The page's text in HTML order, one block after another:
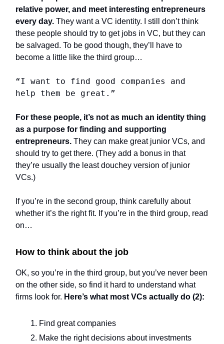
relative power, and meet interesting entrepreneurs
every day. They want a VC identity. I still don’t think
these people should try to get jobs in VC, but they can
be salvaged. To be good though, they’ll have to
become a little like the third group…
“I want to find good companies and
help them be great.”
For these people, it’s not as much an identity thing
as a purpose for finding and supporting
entrepreneurs. They can make great junior VCs, and
should try to get there. (They add a bonus in that
they’re usually the least douchey version of junior
VCs.)
If you’re in the second group, think carefully about
whether it’s the right fit. If you’re in the third group, read
on…
How to think about the job
OK, so you’re in the third group, but you’ve never been
on the other side, so find it hard to understand what
firms look for. Here’s what most VCs actually do (2):
Find great companies
Make the right decisions about investments